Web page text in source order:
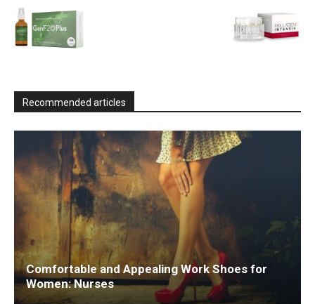
Recommended articles
Comfortable and Appealing Work Shoes for
Women: Nurses